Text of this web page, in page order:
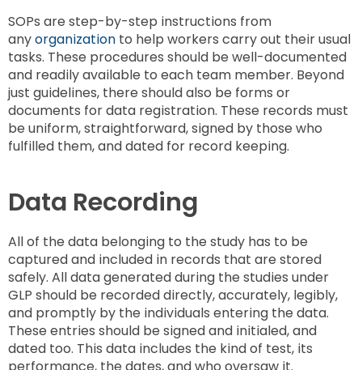
SOPs are step-by-step instructions from
anyorganization to help workers carry out their usual
tasks. These procedures should be well-documented
and readily available to each team member. Beyond
just guidelines, there should also be forms or
documents for data registration. These records must
be uniform, straightforward, signed by those who
fulfilled them, and dated for record keeping.
Data Recording
All of the data belonging to the study has to be
captured and included in records that are stored
safely. All data generated during the studies under
GLP should be recorded directly, accurately, legibly,
and promptly by the individuals entering the data.
These entries should be signed and initialed, and
dated too. This data includes the kind of test, its
performance, the dates, and who oversaw it.